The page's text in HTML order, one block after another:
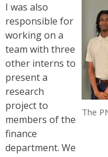
The
I was also
responsible for
working on a
team with three
other interns to
present a
research
project to
members of the
finance
department. We